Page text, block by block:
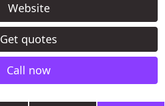
Website
Get quotes
Call now